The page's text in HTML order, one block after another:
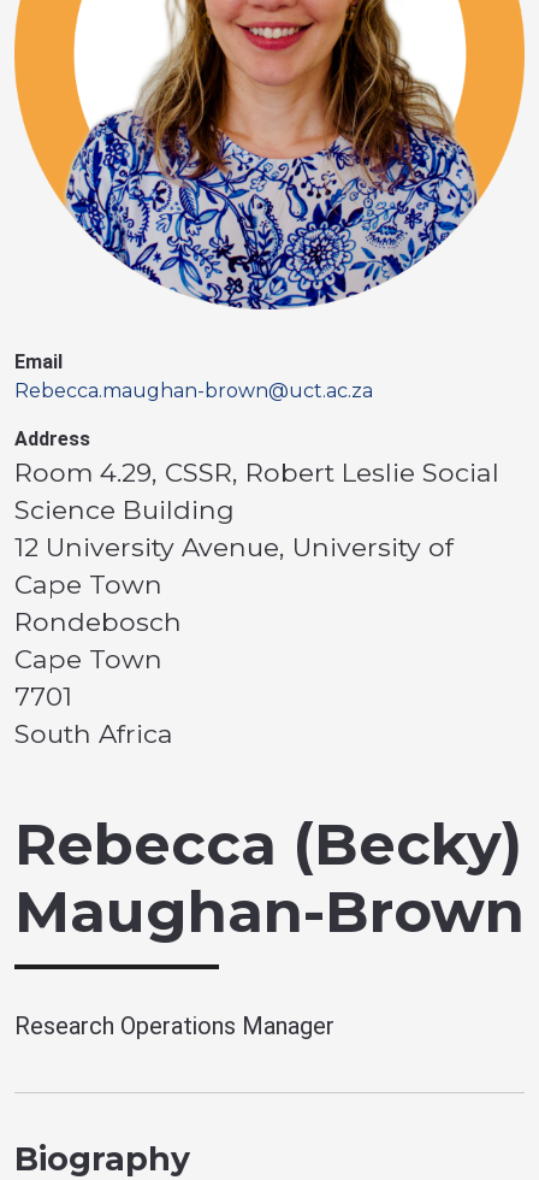
Email
Rebecca.maughan-brown@uct.ac.za
Address
Room 4.29, CSSR, Robert Leslie Social
Science Building
12 University Avenue, University of
Cape Town
Rondebosch
Cape Town
7701
South Africa
Rebecca (Becky)
Maughan-Brown
Research Operations Manager
Biography